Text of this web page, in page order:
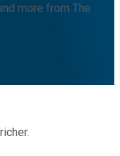
more from The